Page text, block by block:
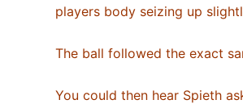
players body seizing up
The ball followed the exact
You could then hear Spieth